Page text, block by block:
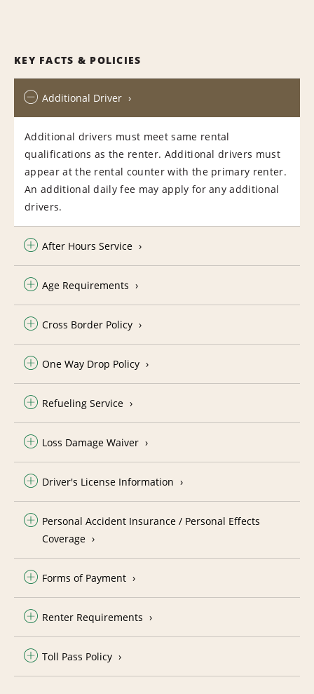
KEY FACTS & POLICIES
Additional Driver
Additional drivers must meet same rental
qualifications as the renter. Additional drivers must
appear at the rental counter with the primary renter.
An additional daily fee may apply for any additional
drivers.
After Hours Service
Age Requirements
Cross Border Policy
One Way Drop Policy
Refueling Service
Loss Damage Waiver
Driver's License Information
Personal Accident Insurance / Personal Effects
Coverage
Forms of Payment
Renter Requirements
Toll Pass Policy